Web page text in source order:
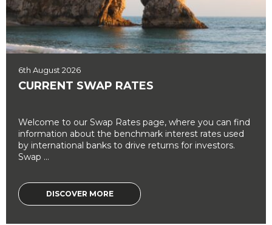
6th August 2026
CURRENT SWAP RATES
Welcome to our Swap Rates page, where you can find
information about the benchmark interest rates used
by international banks to drive returns for investors.
Swap ...
DISCOVER MORE